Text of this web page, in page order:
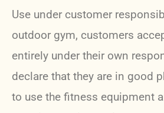
Use under customer
outdoor gym, customers
entirely under their own
declare that they are in good
to use the fitness equipment